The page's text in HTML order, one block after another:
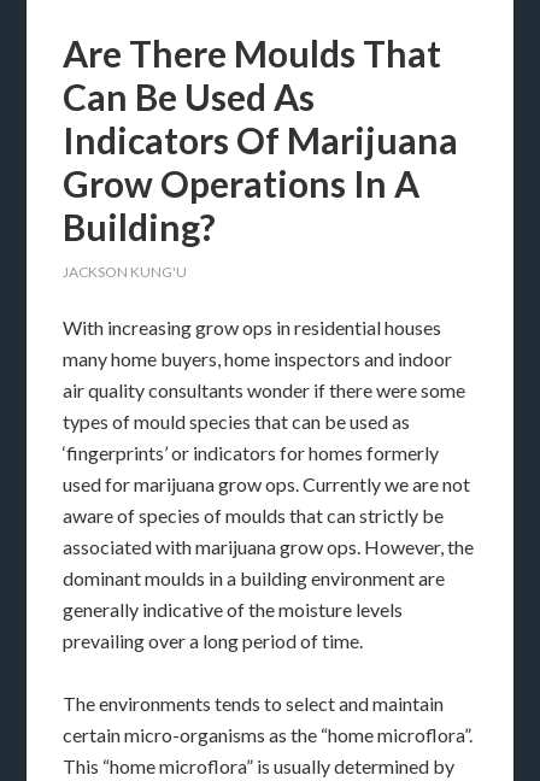
Are There Moulds That
Can Be Used As
Indicators Of Marijuana
Grow Operations In A
Building?
JACKSON KUNG'U
With increasing grow ops in residential houses
many home buyers, home inspectors and indoor
air quality consultants wonder if there were some
types of mould species that can be used as
‘fingerprints’ or indicators for homes formerly
used for marijuana grow ops. Currently we are not
aware of species of moulds that can strictly be
associated with marijuana grow ops. However, the
dominant moulds in a building environment are
generally indicative of the moisture levels
prevailing over a long period of time.
The environments tends to select and maintain
certain micro-organisms as the “home microflora”.
This “home microflora” is usually determined by